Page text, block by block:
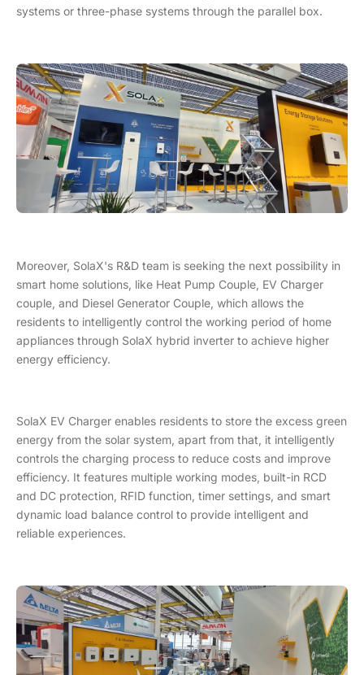
systems or three-phase systems through the parallel box.
Moreover, SolaX's R&D team is seeking the next possibility in
smart home solutions, like Heat Pump Couple, EV Charger
couple, and Diesel Generator Couple, which allows the
residents to intelligently control the working period of home
appliances through SolaX hybrid inverter to achieve higher
energy efficiency.
SolaX EV Charger enables residents to store the excess green
energy from the solar system, apart from that, it intelligently
controls the charging process to reduce costs and improve
efficiency. It features multiple working modes, built-in RCD
and DC protection, RFID function, timer settings, and smart
dynamic load balance control to provide intelligent and
reliable experiences.